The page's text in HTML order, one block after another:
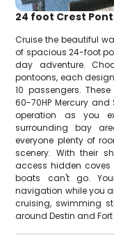
24 foot Crest
Cruise the beautiful
of spacious 24-foot
day adventure.
pontoons, each
10 passengers.
60-70HP Mercury
operation as you
surrounding bay
everyone plenty of
scenery. With their
access hidden coves
boats can't go.
navigation while you
cruising, swimming
around Destin and